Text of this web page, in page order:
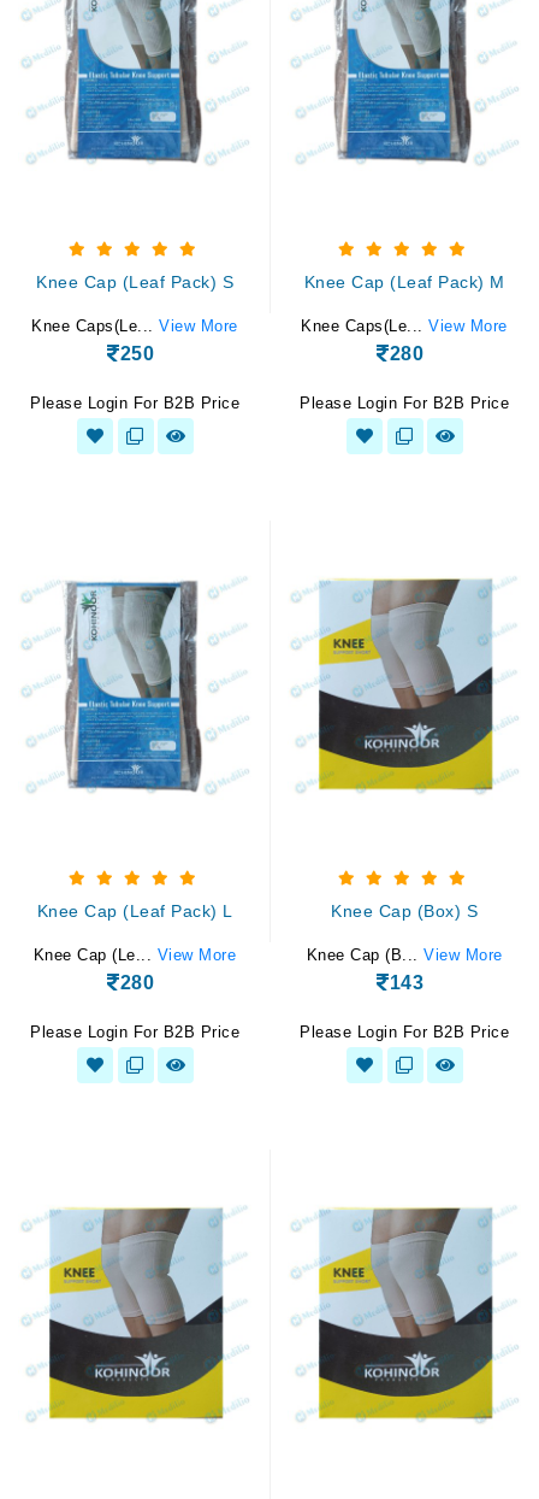
Knee Cap (Leaf Pack) S
Knee Caps(Le...View More
250
Please Login For B2B Price
Knee Cap (Leaf Pack) M
Knee Caps(Le...View More
280
Please Login For B2B Price
Knee Cap (Leaf Pack) L
Knee Cap (Le... View More
280
Please Login For B2B Price
Knee Cap (Box) S
Knee Cap (B... View More
143
Please Login For B2B Price